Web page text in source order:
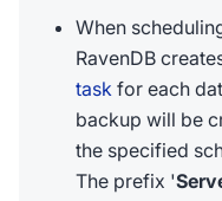
When
RavenDB
task for each
backup will be
the specified
The prefix '